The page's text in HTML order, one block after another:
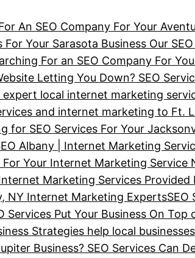
An SEO Company For Your
Your Sarasota Business Our
For an SEO Company For
Letting You Down? SEO
local internet marketing
and internet marketing to Ft.
for SEO Services For Your
Albany | Internet Marketing
Your Internet Marketing Service
Marketing Services Provided
NY Internet Marketing ExpertsSEO
Services Put Your Business On Top
Strategies help local
Business? SEO Services Can